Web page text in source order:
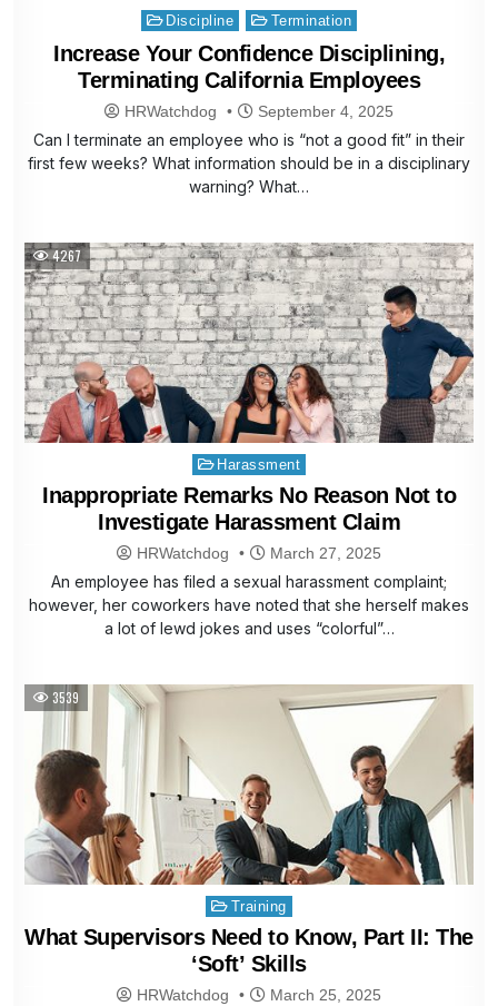
Posted
in
Discipline Termination
Increase Your Confidence Disciplining,
Terminating California Employees
HRWatchdog September 4, 2025
Can I terminate an employee who is “not a good fit” in their
first few weeks? What information should be in a disciplinary
warning? What…
4267
Posted
in
Harassment
Inappropriate Remarks No Reason Not to
Investigate Harassment Claim
HRWatchdog March 27, 2025
An employee has filed a sexual harassment complaint;
however, her coworkers have noted that she herself makes
a lot of lewd jokes and uses “colorful”…
3539
Posted
in
Training
What Supervisors Need to Know, Part II: The
‘Soft’ Skills
HRWatchdog March 25, 2025